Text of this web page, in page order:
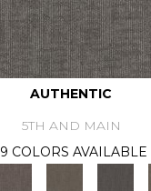
AUTHENTIC
5TH AND MAIN
9 COLORS AVAILABLE